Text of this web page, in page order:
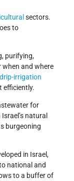
sectors.
to
purifying,
and where
drip-irrigation
efficiently.
for
natural
burgeoning
in Israel,
national and
to a buffer of